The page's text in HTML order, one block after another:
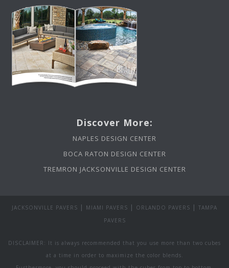
Discover More:
NAPLES DESIGN CENTER
BOCA RATON DESIGN CENTER
TREMRON JACKSONVILLE DESIGN CENTER
JACKSONVILLE PAVERS | MIAMI PAVERS | ORLANDO PAVERS | TAMPA
PAVERS
DISCLAIMER: It is always recommended that you use more than two cubes
at a time in order to maximize the color blends.